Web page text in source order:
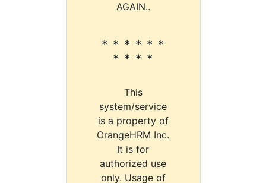
AGAIN..
* * * * * *
* * * *
This
system/service
is a property of
OrangeHRM Inc.
It is for
authorized use
only. Usage of